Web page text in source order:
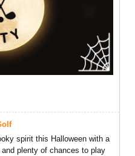
spirit this Halloween with a
plenty of chances to play